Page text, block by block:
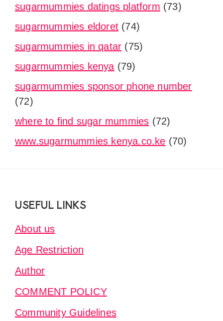
sugarmummies datings platform (73)
sugarmummies eldoret (74)
sugarmummies in qatar (75)
sugarmummies kenya (79)
sugarmummies sponsor phone number
(72)
where to find sugar mummies (72)
www.sugarmummies kenya.co.ke (70)
FooterUSEFUL LINKS
About us
Age Restriction
Author
COMMENT POLICY
Community Guidelines